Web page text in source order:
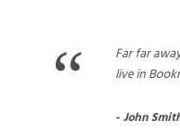
“
Far far
live in
John